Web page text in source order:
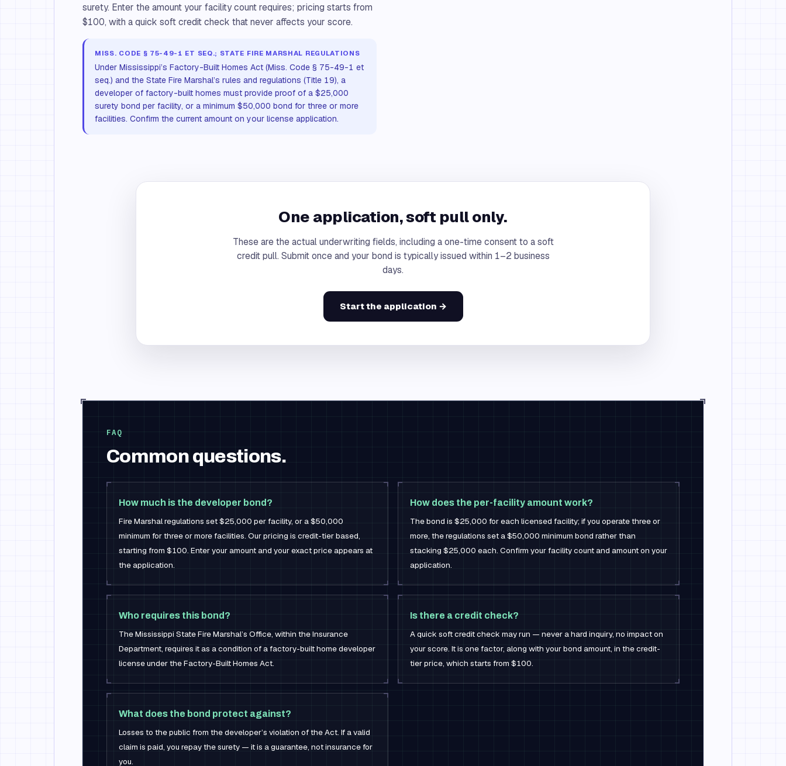
surety. Enter the amount your facility count requires; pricing starts from
$100, with a quick soft credit check that never affects your score.
MISS. CODE § 75-49-1 ET SEQ.; STATE FIRE MARSHAL REGULATIONS
Under Mississippi’s Factory-Built Homes Act (Miss. Code § 75-49-1 et
seq.) and the State Fire Marshal’s rules and regulations (Title 19), a
developer of factory-built homes must provide proof of a $25,000
surety bond per facility, or a minimum $50,000 bond for three or more
facilities. Confirm the current amount on your license application.
One application, soft pull only.
These are the actual underwriting fields, including a one-time consent to a soft
credit pull. Submit once and your bond is typically issued within 1–2 business
days.
Start the application →
FAQ
Common questions.
How much is the developer bond?
Fire Marshal regulations set $25,000 per facility, or a $50,000
minimum for three or more facilities. Our pricing is credit-tier based,
starting from $100. Enter your amount and your exact price appears at
the application.
How does the per-facility amount work?
The bond is $25,000 for each licensed facility; if you operate three or
more, the regulations set a $50,000 minimum bond rather than
stacking $25,000 each. Confirm your facility count and amount on your
application.
Who requires this bond?
The Mississippi State Fire Marshal’s Office, within the Insurance
Department, requires it as a condition of a factory-built home developer
license under the Factory-Built Homes Act.
Is there a credit check?
A quick soft credit check may run — never a hard inquiry, no impact on
your score. It is one factor, along with your bond amount, in the credit-
tier price, which starts from $100.
What does the bond protect against?
Losses to the public from the developer’s violation of the Act. If a valid
claim is paid, you repay the surety — it is a guarantee, not insurance for
you.